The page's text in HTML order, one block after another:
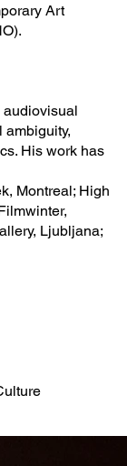
Art
audiovisual
ambiguity,
His work has
Montreal; High
Ljubljana;